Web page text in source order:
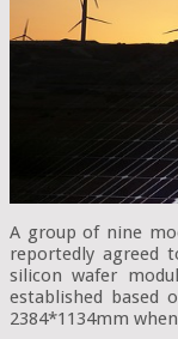
A group of nine
reportedly agreed
silicon wafer
established based
2384*1134mm